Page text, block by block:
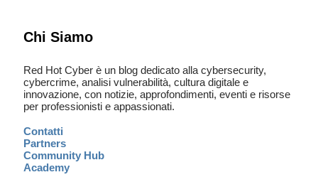
Chi Siamo
Red Hot Cyber è un blog dedicato alla cybersecurity,
cybercrime, analisi vulnerabilità, cultura digitale e
innovazione, con notizie, approfondimenti, eventi e risorse
per professionisti e appassionati.
Contatti
Partners
Community Hub
Academy